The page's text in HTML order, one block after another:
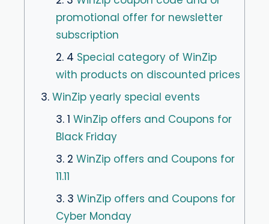
promotional offer for newsletter
subscription
2. 4 Special category of WinZip
with products on discounted prices
3. WinZip yearly special events
3. 1 WinZip offers and Coupons for
Black Friday
3. 2 WinZip offers and Coupons for
11.11
3. 3 WinZip offers and Coupons for
Cyber Monday